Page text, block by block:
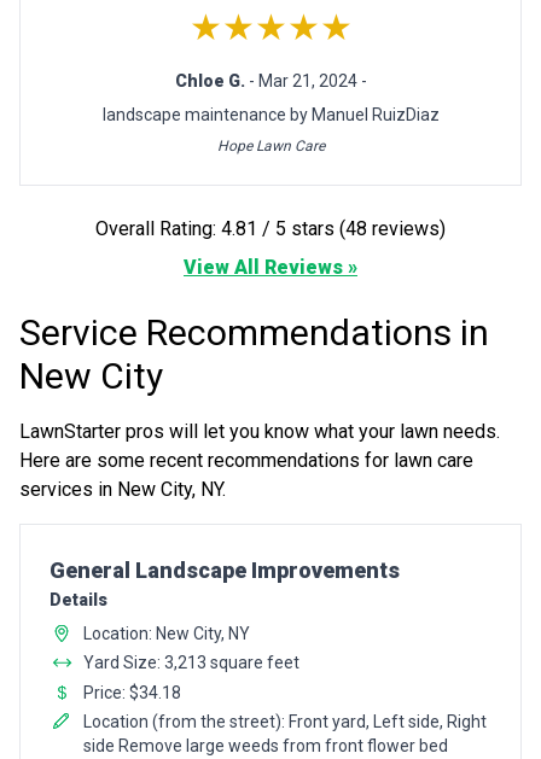
★★★★★
Chloe G. - Mar 21, 2024 -
landscape maintenance by Manuel RuizDiaz
Hope Lawn Care
Overall Rating: 4.81 / 5 stars (48 reviews)
View All Reviews »
Service Recommendations in
New City
LawnStarter pros will let you know what your lawn needs.
Here are some recent recommendations for lawn care
services in New City, NY.
Pro Recommendation for
General Landscape Improvements
Details
Location: New City, NY
Yard Size: 3,213 square feet
Price: $34.18
Location (from the street): Front yard, Left side, Right
side Remove large weeds from front flower bed